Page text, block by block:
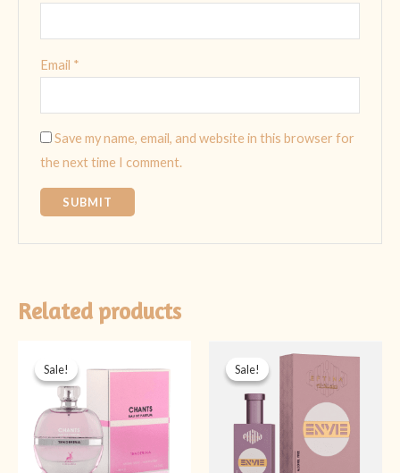
Email *
Save my name, email, and website in this browser for
the next time I comment.
Related products
Sale!
Sale!
was:
Sale!
Sale!
price
was:
₨ 1,499.